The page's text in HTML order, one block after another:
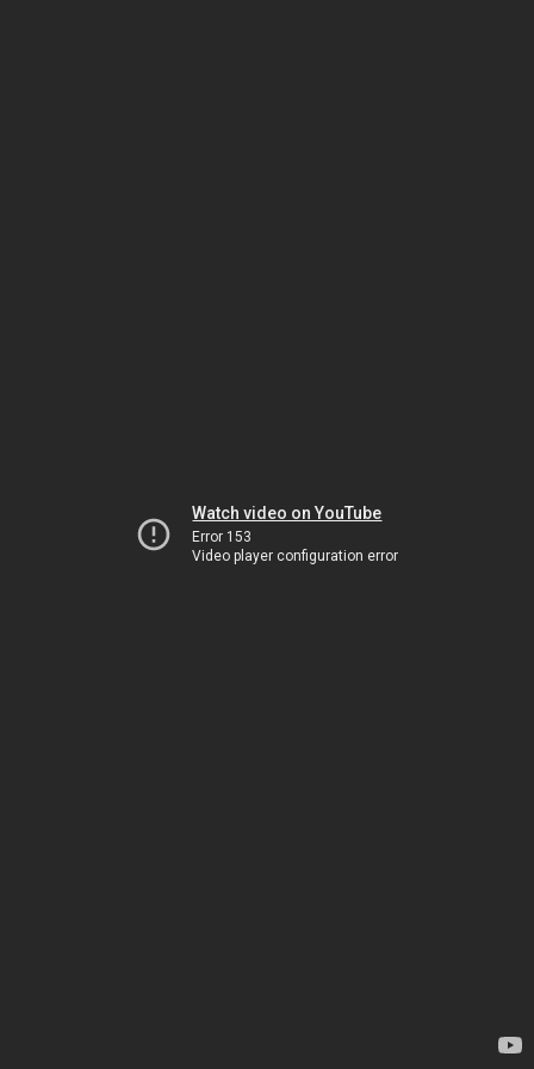
Watch video on YouTube
Error 153
Video player configuration error